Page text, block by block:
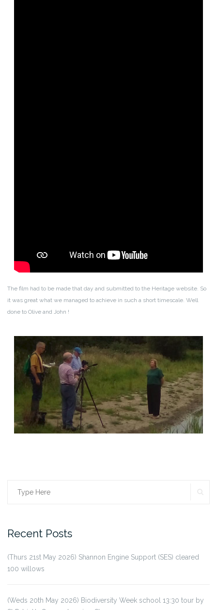
The film had to be made that day and submitted to the Heritage website. So
it was great what we managed to achieve in such a short timescale. Well
done to Olive and John !
Search
Recent Posts
(Thurs 21st May 2026) Shannon Engine Support (SES) cleared
100 willows
(Weds 20th May 2026) Biodiversity Week school 13:30 tour by